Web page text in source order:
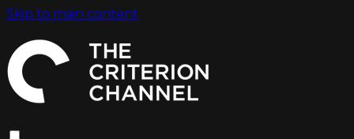
Skip to main content